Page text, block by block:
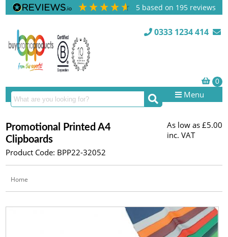
5 based on 195 reviews
0333 1234 414
Menu
Promotional Printed A4
Clipboards
Product Code: BPP22-32052
As low as £5.00
inc. VAT
Home